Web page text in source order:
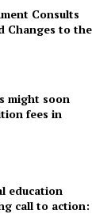
Consults
Changes to the
might soon
fees in
education
call to action: